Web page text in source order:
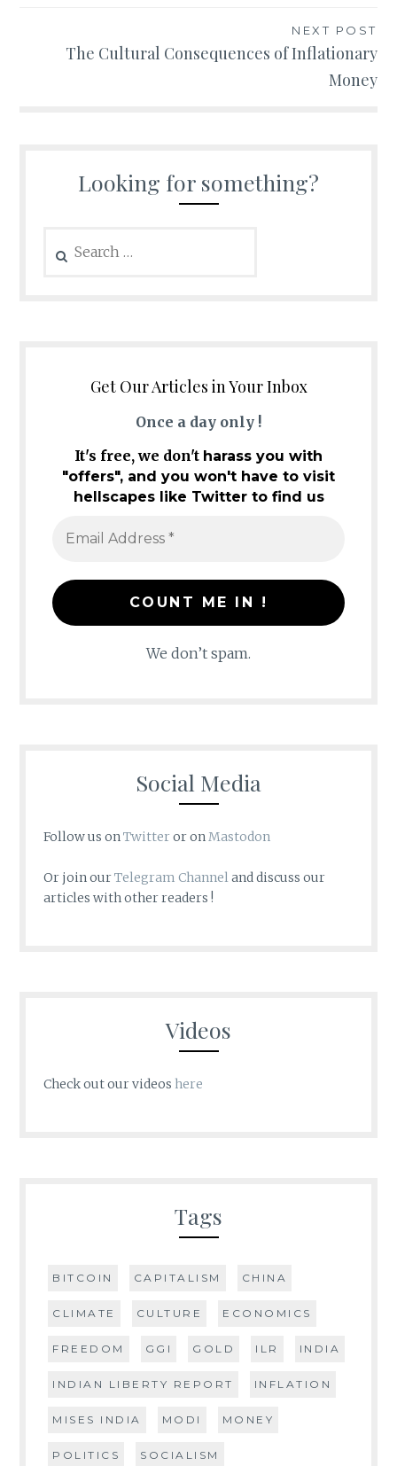
NEXT POST
The Cultural Consequences of Inflationary
Money
Looking for something?
for:
Get Our Articles in Your Inbox
Once a day only !
It's free, we don't harass you with
"offers", and you won't have to visit
hellscapes like Twitter to find us
We don’t spam.
Social Media
Follow us onTwitteror onMastodon
Or join ourTelegram Channel and discuss our
articles with other readers !
Videos
Check out our videos here
Tags
BITCOIN CAPITALISM CHINA
CLIMATE CULTURE ECONOMICS
FREEDOM GGI GOLD ILR INDIA
INDIAN LIBERTY REPORT INFLATION
MISES INDIA MODI MONEY
POLITICS SOCIALISM